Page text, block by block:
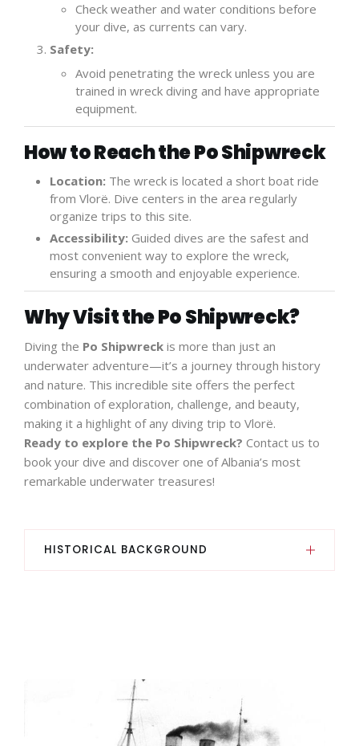
Check weather and water conditions before
your dive, as currents can vary.
Safety:
Avoid penetrating the wreck unless you are
trained in wreck diving and have appropriate
equipment.
How to Reach the Po Shipwreck
Location: The wreck is located a short boat ride
from Vlorë. Dive centers in the area regularly
organize trips to this site.
Accessibility: Guided dives are the safest and
most convenient way to explore the wreck,
ensuring a smooth and enjoyable experience.
Why Visit the Po Shipwreck?
Diving the Po Shipwreck is more than just an
underwater adventure—it’s a journey through history
and nature. This incredible site offers the perfect
combination of exploration, challenge, and beauty,
making it a highlight of any diving trip to Vlorë.
Ready to explore the Po Shipwreck? Contact us to
book your dive and discover one of Albania’s most
remarkable underwater treasures!
HISTORICAL BACKGROUND
1911 for Österreichischer Lloyd (the Austrian-
based Lloyds company) under the name Wien as
a mixed steamer and was used on the express